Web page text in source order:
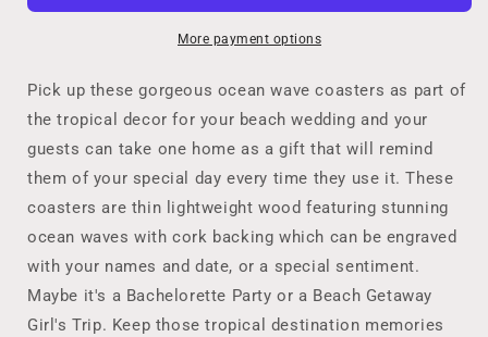
Guests,
Wave
Coasters,
Custom
Tropical
Coasters
Destination
Girls
Trip,
Bachelorette
Party
Guests,
Handmade
Wave
Coasters,
Custom
Tropical
Coasters
Destination
Wedding,
Girls
Trip,
Bachelorette
Party
More payment options
Pick up these gorgeous ocean wave coasters as part of
the tropical decor for your beach wedding and your
guests can take one home as a gift that will remind
them of your special day every time they use it. These
coasters are thin lightweight wood featuring stunning
ocean waves with cork backing which can be engraved
with your names and date, or a special sentiment.
Maybe it's a Bachelorette Party or a Beach Getaway
Girl's Trip. Keep those tropical destination memories